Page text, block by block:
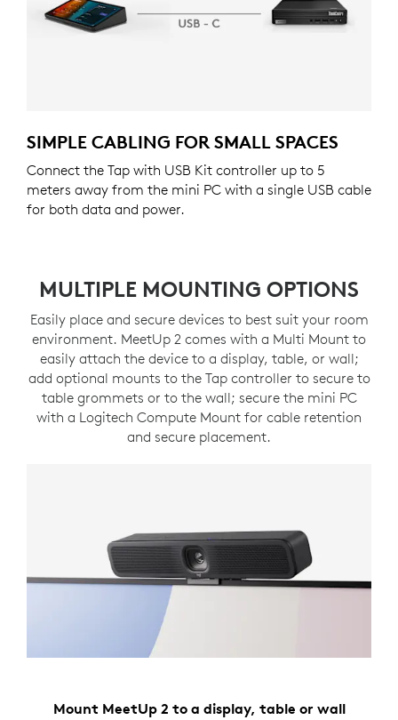
SIMPLE CABLING FOR SMALL SPACES
Connect the Tap with USB Kit controller up to 5
meters away from the mini PC with a single USB cable
for both data and power.
MULTIPLE MOUNTING OPTIONS
Easily place and secure devices to best suit your room
environment. MeetUp 2 comes with a Multi Mount to
easily attach the device to a display, table, or wall;
add optional mounts to the Tap controller to secure to
table grommets or to the wall; secure the mini PC
with a Logitech Compute Mount for cable retention
and secure placement.
Mount MeetUp 2 to a display, table or wall